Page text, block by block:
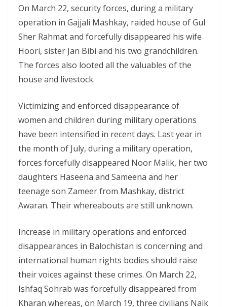
On March 22, security forces, during a military
operation in Gajjali Mashkay, raided house of Gul
Sher Rahmat and forcefully disappeared his wife
Hoori, sister Jan Bibi and his two grandchildren.
The forces also looted all the valuables of the
house and livestock.
Victimizing and enforced disappearance of
women and children during military operations
have been intensified in recent days. Last year in
the month of July, during a military operation,
forces forcefully disappeared Noor Malik, her two
daughters Haseena and Sameena and her
teenage son Zameer from Mashkay, district
Awaran. Their whereabouts are still unknown.
Increase in military operations and enforced
disappearances in Balochistan is concerning and
international human rights bodies should raise
their voices against these crimes. On March 22,
Ishfaq Sohrab was forcefully disappeared from
Kharan whereas, on March 19, three civilians Naik